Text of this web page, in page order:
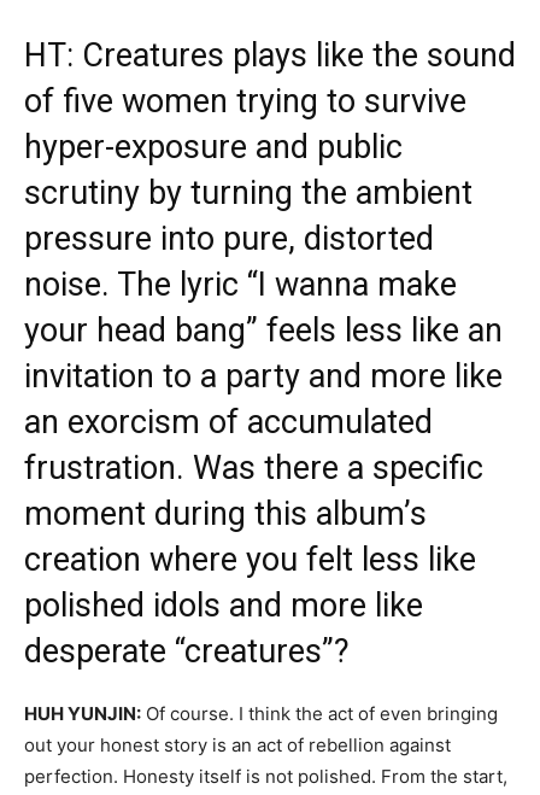
HT: Creatures plays like the sound
of five women trying to survive
hyper-exposure and public
scrutiny by turning the ambient
pressure into pure, distorted
noise. The lyric “I wanna make
your head bang” feels less like an
invitation to a party and more like
an exorcism of accumulated
frustration. Was there a specific
moment during this album’s
creation where you felt less like
polished idols and more like
desperate “creatures”?
HUH YUNJIN: Of course. I think the act of even bringing
out your honest story is an act of rebellion against
perfection. Honesty itself is not polished. From the start,